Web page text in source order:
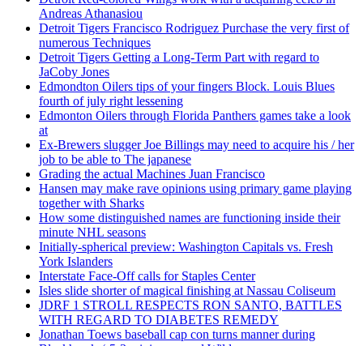
Andreas Athanasiou
Detroit Tigers Francisco Rodriguez Purchase the very first of
numerous Techniques
Detroit Tigers Getting a Long-Term Part with regard to
JaCoby Jones
Edmondton Oilers tips of your fingers Block. Louis Blues
fourth of july right lessening
Edmonton Oilers through Florida Panthers games take a look
at
Ex-Brewers slugger Joe Billings may need to acquire his / her
job to be able to The japanese
Grading the actual Machines Juan Francisco
Hansen may make rave opinions using primary game playing
together with Sharks
How some distinguished names are functioning inside their
minute NHL seasons
Initially-spherical preview: Washington Capitals vs. Fresh
York Islanders
Interstate Face-Off calls for Staples Center
Isles slide shorter of magical finishing at Nassau Coliseum
JDRF 1 STROLL RESPECTS RON SANTO, BATTLES
WITH REGARD TO DIABETES REMEDY
Jonathan Toews baseball cap con turns manner during